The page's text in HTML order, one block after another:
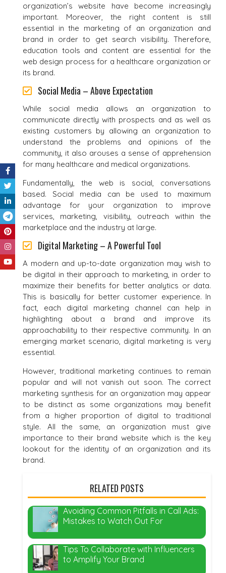
organization’s website have become increasingly
important. Moreover, the right content is still
essential in the marketing of an organization and
brand in order to get search visibility. Therefore,
education tools and content are essential for the
web design process for a healthcare organization or
its brand.
Social Media – Above Expectation
While social media allows an organization to
communicate directly with prospects and as well as
existing customers by allowing an organization to
understand the problems and opinions of the
community, it also arouses a sense of apprehension
for many healthcare and medical organizations.
Fundamentally, the web is social, conversations
based. Social media can be used to maximum
advantage for your organization to improve
services, marketing, visibility, outreach within the
marketplace and the industry at large.
Digital Marketing – A Powerful Tool
A modern and up-to-date organization may wish to
be digital in their approach to marketing, in order to
maximize their benefits for better analytics or data.
This is basically for better customer experience. In
fact, each digital marketing channel can help in
highlighting about a brand and improve its
approachability to their respective community. In an
emerging market scenario, digital marketing is very
essential.
However, traditional marketing continues to remain
popular and will not vanish out soon. The correct
marketing synthesis for an organization may appear
to be distinct as some organizations may benefit
from a higher proportion of digital to traditional
style. All the same, an organization must give
importance to their brand website which is the key
lookout for the identity of an organization and its
brand.
RELATED POSTS
Avoiding Common Pitfalls in Call Ads:
Mistakes to Watch Out For
Tips To Collaborate with Influencers
to Amplify Your Brand